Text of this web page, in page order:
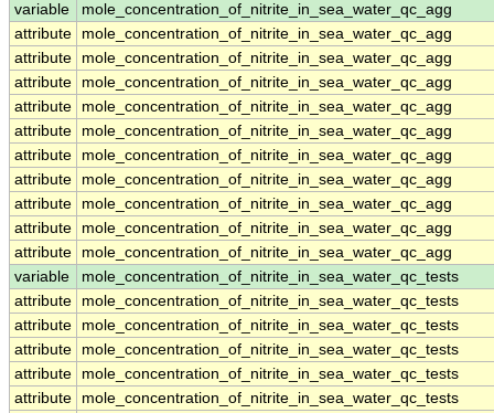
variable
mole_concentration_of_nitrite_in_sea_water_qc_agg
attribute
mole_concentration_of_nitrite_in_sea_water_qc_agg
attribute
mole_concentration_of_nitrite_in_sea_water_qc_agg
attribute
mole_concentration_of_nitrite_in_sea_water_qc_agg
attribute
mole_concentration_of_nitrite_in_sea_water_qc_agg
attribute
mole_concentration_of_nitrite_in_sea_water_qc_agg
attribute
mole_concentration_of_nitrite_in_sea_water_qc_agg
attribute
mole_concentration_of_nitrite_in_sea_water_qc_agg
attribute
mole_concentration_of_nitrite_in_sea_water_qc_agg
attribute
mole_concentration_of_nitrite_in_sea_water_qc_agg
attribute
mole_concentration_of_nitrite_in_sea_water_qc_agg
variable
mole_concentration_of_nitrite_in_sea_water_qc_tests
attribute
mole_concentration_of_nitrite_in_sea_water_qc_tests
attribute
mole_concentration_of_nitrite_in_sea_water_qc_tests
attribute
mole_concentration_of_nitrite_in_sea_water_qc_tests
attribute
mole_concentration_of_nitrite_in_sea_water_qc_tests
attribute
mole_concentration_of_nitrite_in_sea_water_qc_tests